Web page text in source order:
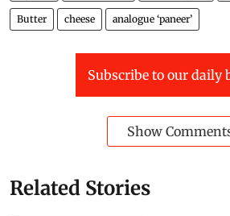
Butter cheese analogue ‘paneer’
Subscribe to our daily
Show
Related Stories